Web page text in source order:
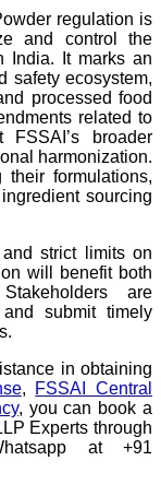
regulation is
and control the
India. It marks an
safety ecosystem,
processed food
related to
broader
harmonization.
formulations,
sourcing
strict limits on
will benefit both
are
submit timely
in obtaining
, FSSAI Central
, you can book a
Experts through
at +91